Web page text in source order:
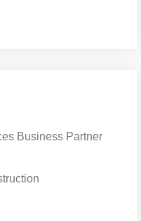
Business Partner